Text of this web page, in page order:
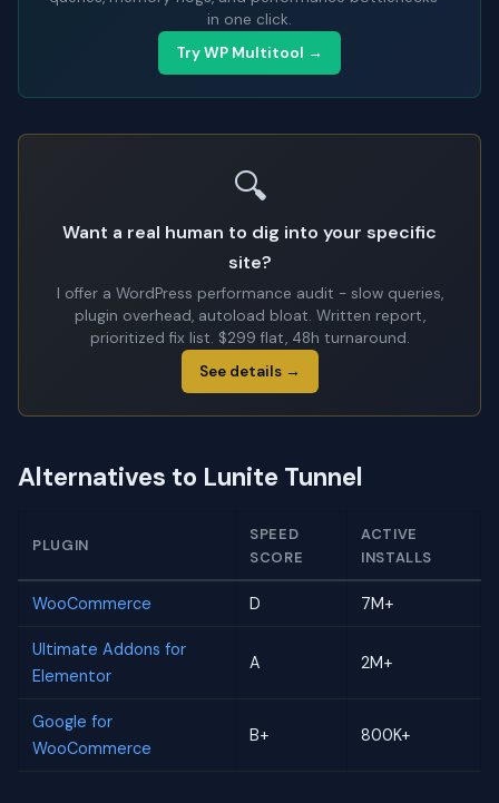
in one click.
Try WP Multitool →
🔍
Want a real human to dig into your specific
site?
I offer a WordPress performance audit - slow queries,
plugin overhead, autoload bloat. Written report,
prioritized fix list. $299 flat, 48h turnaround.
See details →
Alternatives to Lunite Tunnel
PLUGIN
SPEED
SCORE
ACTIVE
INSTALLS
WooCommerce D 7M+
Ultimate Addons for
Elementor
A 2M+
Google for
WooCommerce
B+ 800K+